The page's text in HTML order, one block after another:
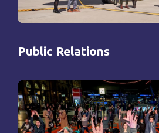
Public Relations